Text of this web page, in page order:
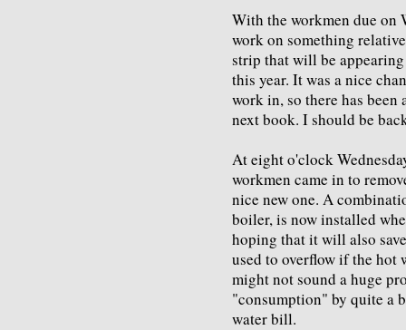
With the workmen due on
work on something
strip that will be
this year. It was a nice
work in, so there has
next book. I should be
At eight o'clock
workmen came in to
nice new one. A
boiler, is now installed
hoping that it will also
used to overflow if the hot
might not sound a huge
"consumption" by quite a
water bill.